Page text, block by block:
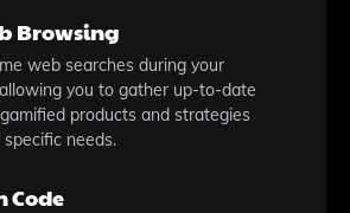
Browsing
web searches during your
you to gather up-to-date
products and strategies
needs.
Code